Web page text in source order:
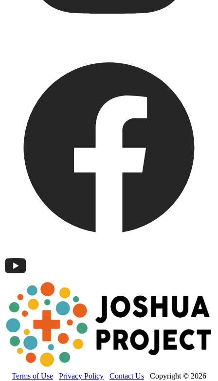
Terms of Use Privacy Policy Contact Us Copyright © 2026